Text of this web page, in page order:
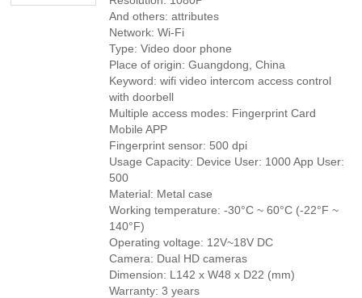
And others: attributes
Network: Wi-Fi
Type: Video door phone
Place of origin: Guangdong, China
Keyword: wifi video intercom access control
with doorbell
Multiple access modes: Fingerprint Card
Mobile APP
Fingerprint sensor: 500 dpi
Usage Capacity: Device User: 1000 App User:
500
Material: Metal case
Working temperature: -30°C ~ 60°C (-22°F ~
140°F)
Operating voltage: 12V~18V DC
Camera: Dual HD cameras
Dimension: L142 x W48 x D22 (mm)
Warranty: 3 years